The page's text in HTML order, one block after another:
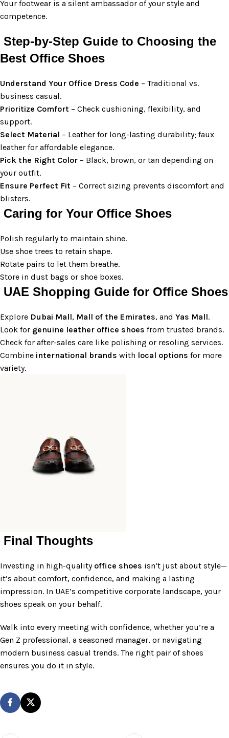
Your footwear is a silent ambassador of your style and
competence.
Step-by-Step Guide to Choosing the
Best Office Shoes
Understand Your Office Dress Code – Traditional vs.
business casual.
Prioritize Comfort – Check cushioning, flexibility, and
support.
Select Material – Leather for long-lasting durability; faux
leather for affordable elegance.
Pick the Right Color – Black, brown, or tan depending on
your outfit.
Ensure Perfect Fit – Correct sizing prevents discomfort and
blisters.
Caring for Your Office Shoes
Polish regularly to maintain shine.
Use shoe trees to retain shape.
Rotate pairs to let them breathe.
Store in dust bags or shoe boxes.
UAE Shopping Guide for Office Shoes
Explore Dubai Mall, Mall of the Emirates, and Yas Mall.
Look for genuine leather office shoes from trusted brands.
Check for after-sales care like polishing or resoling services.
Combine international brands with local options for more
variety.
Final Thoughts
Investing in high-quality office shoes isn’t just about style—
it’s about comfort, confidence, and making a lasting
impression. In UAE’s competitive corporate landscape, your
shoes speak on your behalf.
Walk into every meeting with confidence, whether you’re a
Gen Z professional, a seasoned manager, or navigating
modern business casual trends. The right pair of shoes
ensures you do it in style.